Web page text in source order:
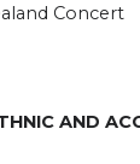
Concert
AND